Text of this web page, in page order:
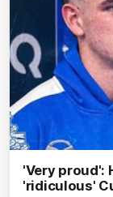
'Very proud':
'ridiculous'